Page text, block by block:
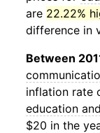
are 22.22%
difference in
Between
inflation rate
education
$20 in the